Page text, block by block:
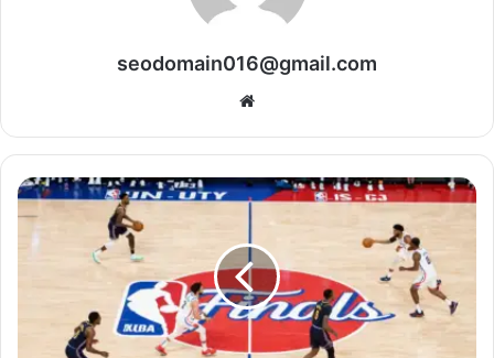
seodomain016@gmail.com
Website